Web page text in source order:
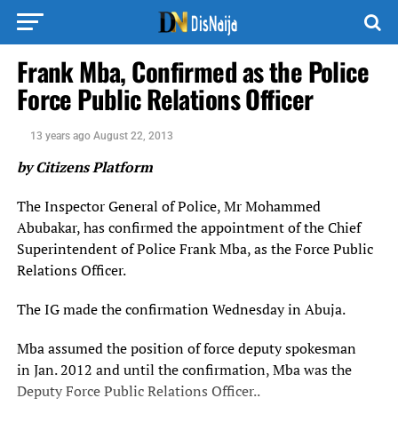
Frank Mba, Confirmed as the Police
Force Public Relations Officer
13 years ago August 22, 2013
by Citizens Platform
The Inspector General of Police, Mr Mohammed
Abubakar, has confirmed the appointment of the Chief
Superintendent of Police Frank Mba, as the Force Public
Relations Officer.
The IG made the confirmation Wednesday in Abuja.
Mba assumed the position of force deputy spokesman
in Jan. 2012 and until the confirmation, Mba was the
Deputy Force Public Relations Officer..